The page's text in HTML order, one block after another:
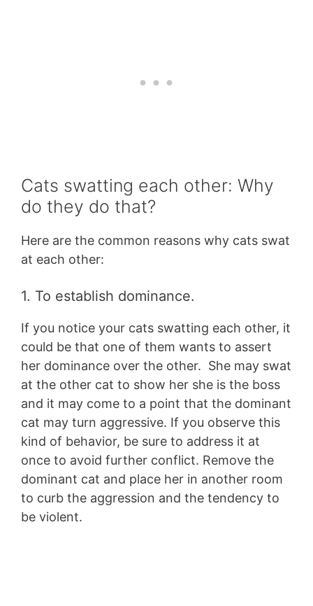
Cats swatting each other: Why
do they do that?
Here are the common reasons why cats swat
at each other:
1. To establish dominance.
If you notice your cats swatting each other, it
could be that one of them wants to assert
her dominance over the other. She may swat
at the other cat to show her she is the boss
and it may come to a point that the dominant
cat may turn aggressive. If you observe this
kind of behavior, be sure to address it at
once to avoid further conflict. Remove the
dominant cat and place her in another room
to curb the aggression and the tendency to
be violent.